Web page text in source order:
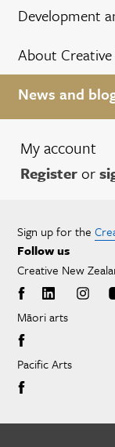
Development
About
News and
My account
Registeror
Sign up for the
Follow us
Creative New
Māori arts
Pacific Arts